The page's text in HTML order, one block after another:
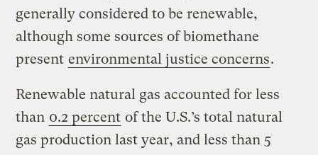
generally considered to be renewable,
although some sources of biomethane
present environmental justice concerns.
Renewable natural gas accounted for less
than 0.2 percent of the U.S.’s total natural
gas production last year, and less than 5